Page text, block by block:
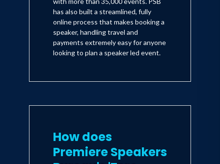
has also built a streamlined, fully
online process that makes booking a
speaker, handling travel and
payments extremely easy for anyone
looking to plan a speaker led event.
How does
Premiere Speakers